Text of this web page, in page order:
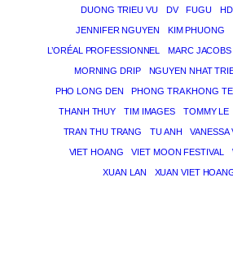
DUONG TRIEU VU DV FUGU
JENNIFER NGUYEN KIM PHUONG
L’ORÉAL PROFESSIONNEL MARC JACOBS
MORNING DRIP NGUYEN NHAT
PHO LONG DEN PHONG TRA KHONG
THANH THUY TIM IMAGES TOMMY LE
TRAN THU TRANG TU ANH VANESSA
VIET HOANG VIET MOON FESTIVAL
XUAN LAN XUAN VIET